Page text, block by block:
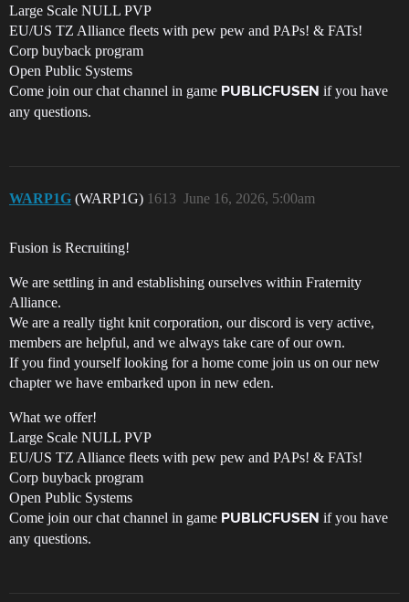
Large Scale NULL PVP
EU/US TZ Alliance fleets with pew pew and PAPs! & FATs!
Corp buyback program
Open Public Systems
Come join our chat channel in game PUBLICFUSEN if you have
any questions.
WARP1G (WARP1G) June 16, 2026, 5:00am
1613
Fusion is Recruiting!
We are settling in and establishing ourselves within Fraternity
Alliance.
We are a really tight knit corporation, our discord is very active,
members are helpful, and we always take care of our own.
If you find yourself looking for a home come join us on our new
chapter we have embarked upon in new eden.
What we offer!
Large Scale NULL PVP
EU/US TZ Alliance fleets with pew pew and PAPs! & FATs!
Corp buyback program
Open Public Systems
Come join our chat channel in game PUBLICFUSEN if you have
any questions.